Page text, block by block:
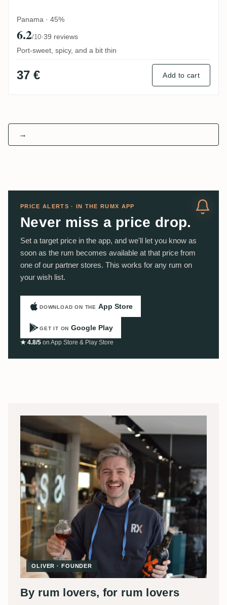
Panama · 45%
6.2/10·39 reviews
Port-sweet, spicy, and a bit thin
37 € Add to cart
→
PRICE ALERTS · IN THE RUMX APP
Never miss a price drop.
Set a target price in the app, and we'll let you know as
soon as the rum becomes available at that price from
one of our partner stores. This works for any rum on
your wish list.
DOWNLOAD ON THE App Store
GET IT ON Google Play
★ 4.8/5 on App Store & Play Store
OLIVER · FOUNDER
By rum lovers, for rum lovers